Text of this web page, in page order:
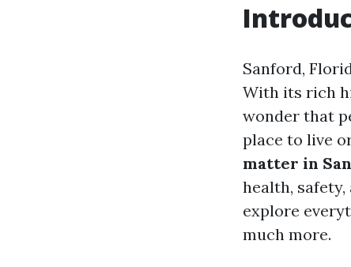
Sanford,
With its rich
wonder that
place to live
matter in
health,
explore
much more.